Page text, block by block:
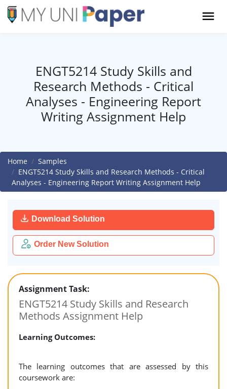
ENGT5214 Study Skills and
Research Methods - Critical
Analyses - Engineering Report
Writing Assignment Help
Home
Samples
ENGT5214 Study Skills and Research Methods - Critical
Analyses - Engineering Report Writing Assignment Help
Download Solution
Order New Solution
Assignment Task:
ENGT5214 Study Skills and Research
Methods Assignment Help
Learning Outcomes:
The learning outcomes that are assessed by this
coursework are: